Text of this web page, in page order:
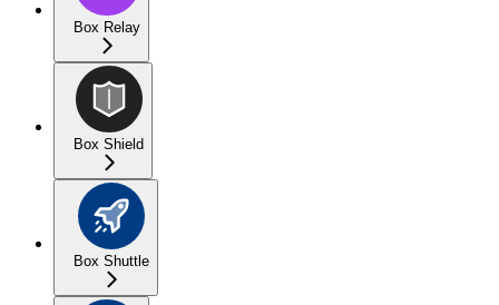
Box Relay
Box Shield
Box Shuttle